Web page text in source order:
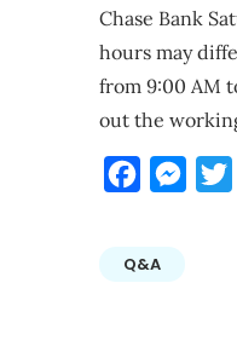
Chase Bank
hours may
from 9:00 AM
out the
Facebook
Q&A